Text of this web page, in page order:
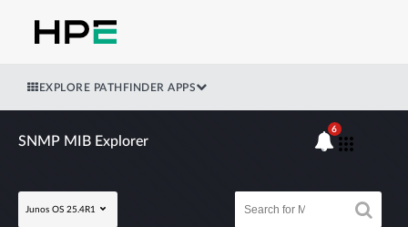
EXPLORE PATHFINDER APPS
SNMP MIB Explorer
Junos OS 25.4R1
6